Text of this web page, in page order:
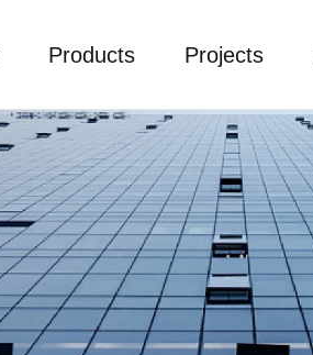
Products Projects